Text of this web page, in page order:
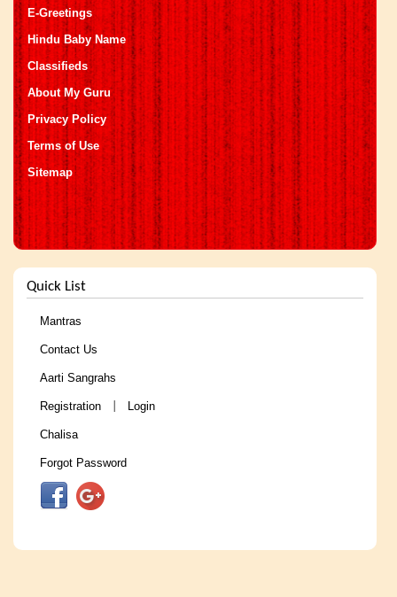
E-Greetings
Hindu Baby Name
Classifieds
About My Guru
Privacy Policy
Terms of Use
Sitemap
Quick List
Mantras
Contact Us
Aarti Sangrahs
Registration Login
Chalisa
Forgot Password